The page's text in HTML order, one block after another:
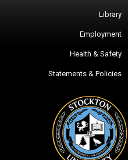
Library
Employment
Health & Safety
Statements & Policies